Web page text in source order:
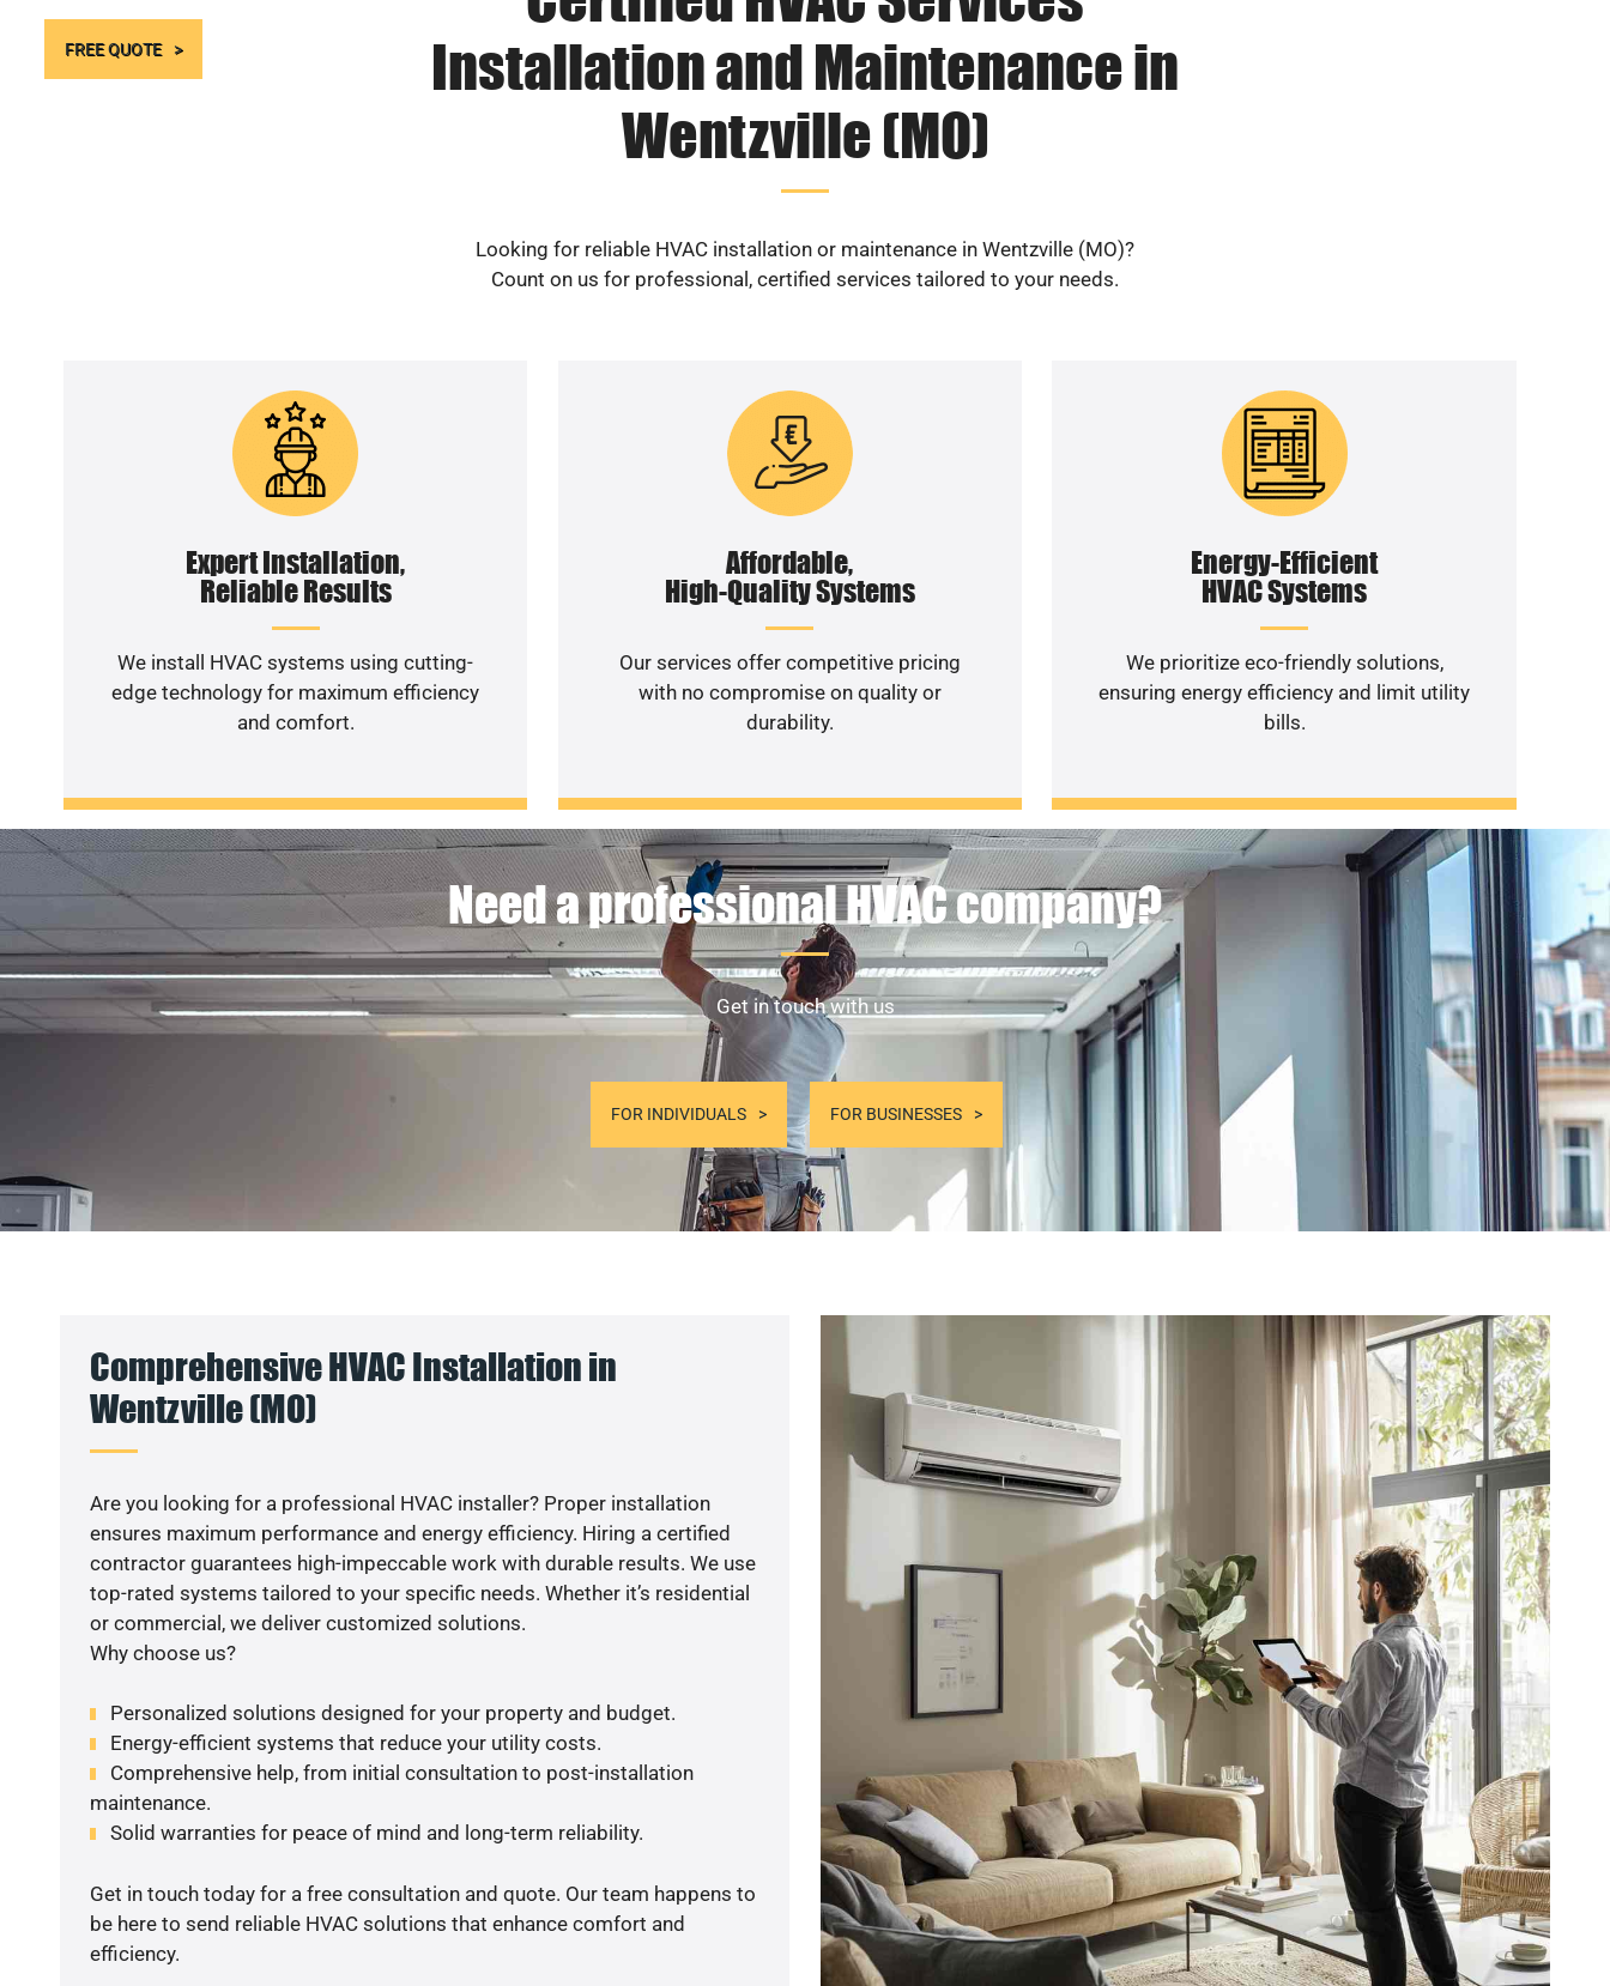
FREE QUOTE
Installation and Maintenance in
Wentzville (MO)
Looking for reliable HVAC installation or maintenance in Wentzville (MO)?
Count on us for professional, certified services tailored to your needs.
Expert Installation,
Reliable Results
We install HVAC systems using cutting-
edge technology for maximum efficiency
and comfort.
Affordable,
High-Quality Systems
Our services offer competitive pricing
with no compromise on quality or
durability.
Energy-Efficient
HVAC Systems
We prioritize eco-friendly solutions,
ensuring energy efficiency and limit utility
bills.
Need a professional HVAC company?
Get in touch with us
FOR INDIVIDUALS FOR BUSINESSES
Comprehensive HVAC Installation in
Wentzville (MO)
Are you looking for a professional HVAC installer? Proper installation
ensures maximum performance and energy efficiency. Hiring a certified
contractor guarantees high-impeccable work with durable results. We use
top-rated systems tailored to your specific needs. Whether it’s residential
or commercial, we deliver customized solutions.
Why choose us?
Personalized solutions designed for your property and budget.
Energy-efficient systems that reduce your utility costs.
Comprehensive help, from initial consultation to post-installation
maintenance.
Solid warranties for peace of mind and long-term reliability.
Get in touch today for a free consultation and quote. Our team happens to
be here to send reliable HVAC solutions that enhance comfort and
efficiency.